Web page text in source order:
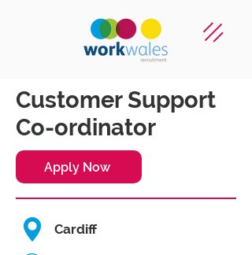
Customer Support
Co-ordinator
Apply Now
Cardiff